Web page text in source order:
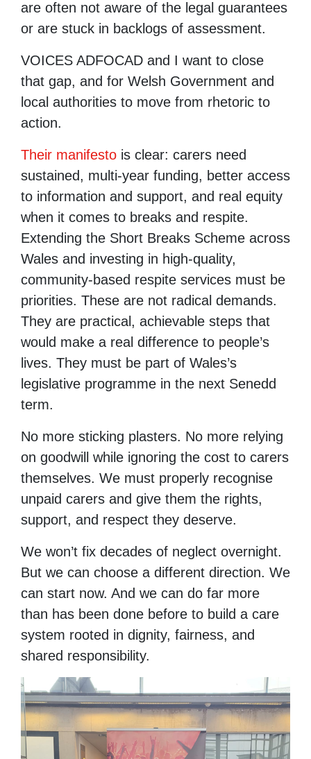
are often not aware of the legal guarantees
or are stuck in backlogs of assessment.
VOICES ADFOCAD and I want to close
that gap, and for Welsh Government and
local authorities to move from rhetoric to
action.
Their manifesto is clear: carers need
sustained, multi-year funding, better access
to information and support, and real equity
when it comes to breaks and respite.
Extending the Short Breaks Scheme across
Wales and investing in high-quality,
community-based respite services must be
priorities. These are not radical demands.
They are practical, achievable steps that
would make a real difference to people’s
lives. They must be part of Wales’s
legislative programme in the next Senedd
term.
No more sticking plasters. No more relying
on goodwill while ignoring the cost to carers
themselves. We must properly recognise
unpaid carers and give them the rights,
support, and respect they deserve.
We won’t fix decades of neglect overnight.
But we can choose a different direction. We
can start now. And we can do far more
than has been done before to build a care
system rooted in dignity, fairness, and
shared responsibility.